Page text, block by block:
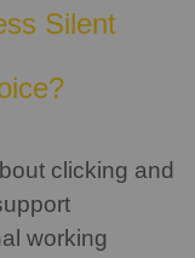
Silent
clicking and
working